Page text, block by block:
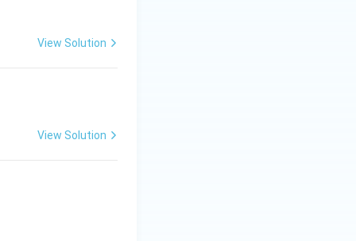
View Solution
View Solution